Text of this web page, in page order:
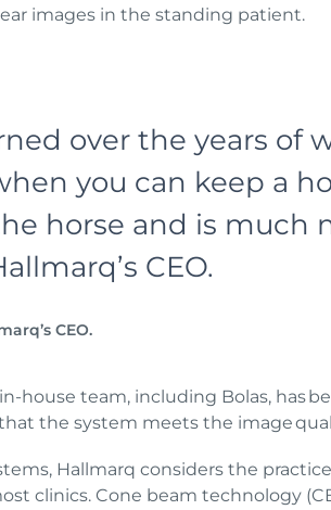
images in the standing patient.
over the years
you can keep a
horse and is much
CEO.
CEO.
house team, including Bolas, has
the system meets the image
Hallmarq considers the
clinics. Cone beam technology